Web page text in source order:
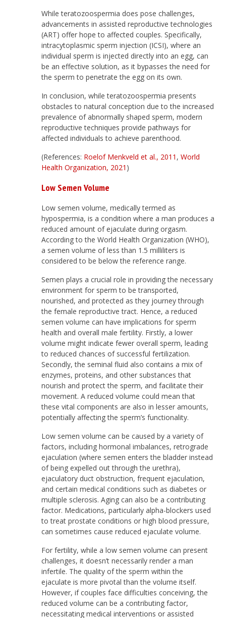
While teratozoospermia does pose challenges,
advancements in assisted reproductive technologies
(ART) offer hope to affected couples. Specifically,
intracytoplasmic sperm injection (ICSI), where an
individual sperm is injected directly into an egg, can
be an effective solution, as it bypasses the need for
the sperm to penetrate the egg on its own.
In conclusion, while teratozoospermia presents
obstacles to natural conception due to the increased
prevalence of abnormally shaped sperm, modern
reproductive techniques provide pathways for
affected individuals to achieve parenthood.
(References: Roelof Menkveld et al., 2011 ,World
Health Organization, 2021 )
Low Semen Volume
Low semen volume, medically termed as
hypospermia, is a condition where a man produces a
reduced amount of ejaculate during orgasm.
According to the World Health Organization (WHO),
a semen volume of less than 1.5 milliliters is
considered to be below the reference range.
Semen plays a crucial role in providing the necessary
environment for sperm to be transported,
nourished, and protected as they journey through
the female reproductive tract. Hence, a reduced
semen volume can have implications for sperm
health and overall male fertility. Firstly, a lower
volume might indicate fewer overall sperm, leading
to reduced chances of successful fertilization.
Secondly, the seminal fluid also contains a mix of
enzymes, proteins, and other substances that
nourish and protect the sperm, and facilitate their
movement. A reduced volume could mean that
these vital components are also in lesser amounts,
potentially affecting the sperm’s functionality.
Low semen volume can be caused by a variety of
factors, including hormonal imbalances, retrograde
ejaculation (where semen enters the bladder instead
of being expelled out through the urethra),
ejaculatory duct obstruction, frequent ejaculation,
and certain medical conditions such as diabetes or
multiple sclerosis. Aging can also be a contributing
factor. Medications, particularly alpha-blockers used
to treat prostate conditions or high blood pressure,
can sometimes cause reduced ejaculate volume.
For fertility, while a low semen volume can present
challenges, it doesn’t necessarily render a man
infertile. The quality of the sperm within the
ejaculate is more pivotal than the volume itself.
However, if couples face difficulties conceiving, the
reduced volume can be a contributing factor,
necessitating medical interventions or assisted